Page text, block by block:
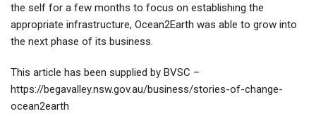
the self for a few months to focus on establishing the
appropriate infrastructure, Ocean2Earth was able to grow into
the next phase of its business.
This article has been supplied by BVSC –
https://begavalley.nsw.gov.au/business/stories-of-change-
ocean2earth